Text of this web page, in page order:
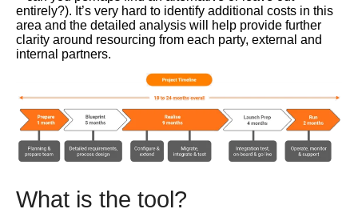
entirely?). It’s very hard to identify additional costs in this
area and the detailed analysis will help provide further
clarity around resourcing from each party, external and
internal partners.
What is the tool?